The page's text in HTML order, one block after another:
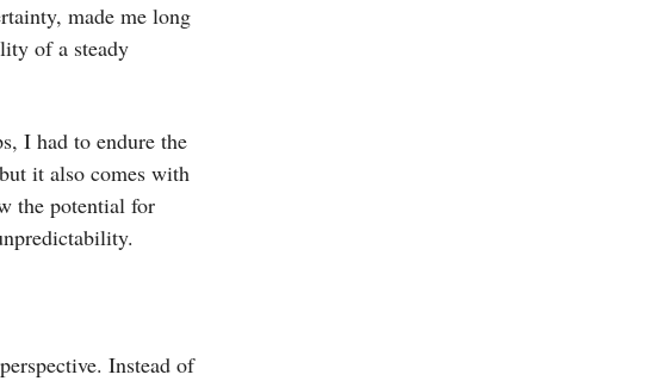
made me long
of a steady
I had to endure the
it also comes with
the potential for
Instead of